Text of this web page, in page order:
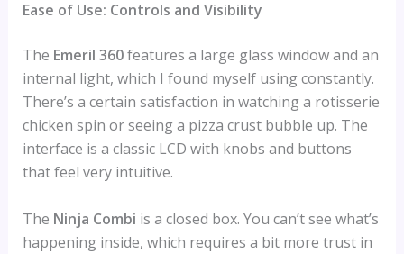
Ease of Use: Controls and Visibility
The Emeril 360features a large glass window and an
internal light, which I found myself using constantly.
There’s a certain satisfaction in watching a rotisserie
chicken spin or seeing a pizza crust bubble up. The
interface is a classic LCD with knobs and buttons
that feel very intuitive.
The Ninja Combi is a closed box. You can’t see what’s
happening inside, which requires a bit more trust in